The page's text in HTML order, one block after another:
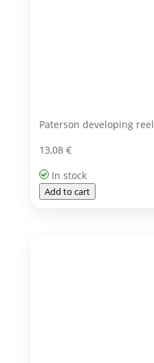
Paterson developing reel
13,08 €
In stock
Add to cart